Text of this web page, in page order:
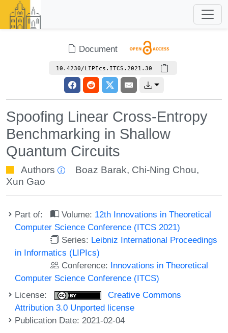
Document
10.4230/LIPIcs.ITCS.2021.30
Spoofing Linear Cross-Entropy
Benchmarking in Shallow
Quantum Circuits
Authors Boaz Barak, Chi-Ning Chou,
Xun Gao
Part of: Volume: 12th Innovations in Theoretical
Computer Science Conference (ITCS 2021)
Series: Leibniz International Proceedings
in Informatics (LIPIcs)
Conference: Innovations in Theoretical
Computer Science Conference (ITCS)
License:
Creative Commons
Attribution 3.0 Unported license
Publication Date: 2021-02-04